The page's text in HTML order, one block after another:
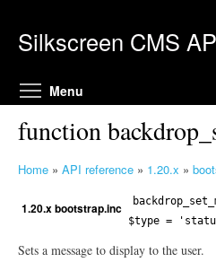
Silkscreen CMS
Menu
function
o
a
Home » API reference » 1.20.x »
1.20.x bootstrap.inc
$type =
Sets a message to display to the user.